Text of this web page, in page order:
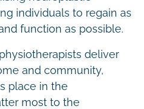
individuals to regain as
function as possible.
deliver
and community,
place in the
most to the